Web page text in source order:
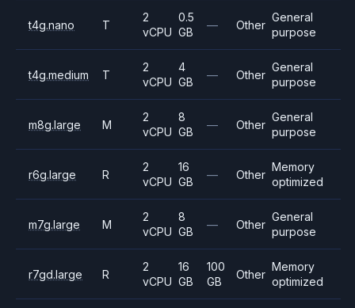
t4g.nano T
2
vCPU
0.5
GB
— Other
General
purpose
t4g.medium T
2
vCPU
4
GB
— Other
General
purpose
m8g.large M
2
vCPU
8
GB
— Other
General
purpose
r6g.large R
2
vCPU
16
GB
— Other
Memory
optimized
m7g.large M
2
vCPU
8
GB
— Other
General
purpose
r7gd.large R
2
vCPU
16
GB
100
GB
Other
Memory
optimized